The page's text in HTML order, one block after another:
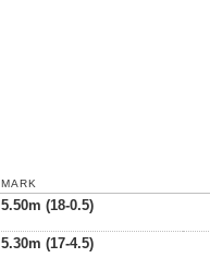
MARK
5.50m (18-0.5)
5.30m (17-4.5)